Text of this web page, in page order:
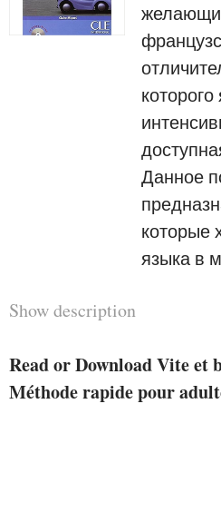
Данное
которые
языка в
Show description
Read or Download Vite et
Méthode rapide pour